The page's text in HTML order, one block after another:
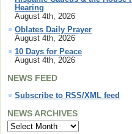
Hearing
August 4th, 2026
Oblates Daily Prayer
August 4th, 2026
10 Days for Peace
August 4th, 2026
NEWS FEED
Subscribe to RSS/XML feed
NEWS ARCHIVES